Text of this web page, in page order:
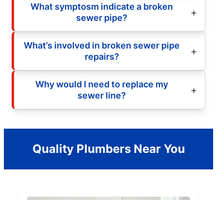
What symptosm indicate a broken
sewer pipe?
What’s involved in broken sewer pipe
repairs?
Why would I need to replace my
sewer line?
Quality Plumbers Near You